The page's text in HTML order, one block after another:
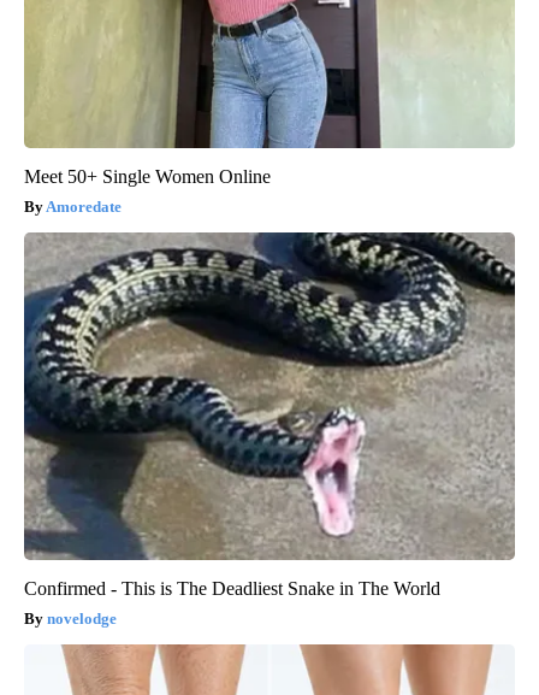
Meet 50+ Single Women Online
Amoredate
Confirmed - This is The Deadliest Snake in The World
novelodge